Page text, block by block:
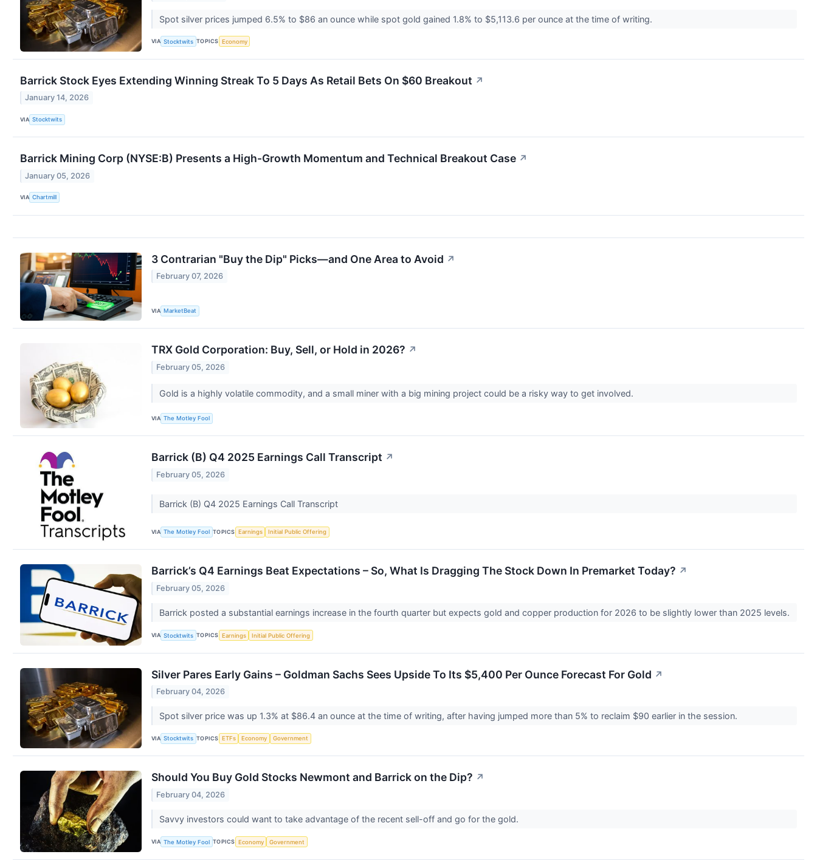
Spot silver prices jumped 6.5% to $86 an ounce while spot gold gained 1.8% to $5,113.6 per ounce at the time of writing.
VIA Stocktwits TOPICS Economy
Barrick Stock Eyes Extending Winning Streak To 5 Days As Retail Bets On $60 Breakout ↗
January 14, 2026
VIA Stocktwits
Barrick Mining Corp (NYSE:B) Presents a High-Growth Momentum and Technical Breakout Case ↗
January 05, 2026
VIA Chartmill
3 Contrarian "Buy the Dip" Picks—and One Area to Avoid ↗
February 07, 2026
VIA MarketBeat
TRX Gold Corporation: Buy, Sell, or Hold in 2026? ↗
February 05, 2026
Gold is a highly volatile commodity, and a small miner with a big mining project could be a risky way to get involved.
VIA The Motley Fool
Barrick (B) Q4 2025 Earnings Call Transcript ↗
February 05, 2026
Barrick (B) Q4 2025 Earnings Call Transcript
VIA The Motley Fool TOPICS Earnings Initial Public Offering
Barrick’s Q4 Earnings Beat Expectations – So, What Is Dragging The Stock Down In Premarket Today? ↗
February 05, 2026
Barrick posted a substantial earnings increase in the fourth quarter but expects gold and copper production for 2026 to be slightly lower than 2025 levels.
VIA Stocktwits TOPICS Earnings Initial Public Offering
Silver Pares Early Gains – Goldman Sachs Sees Upside To Its $5,400 Per Ounce Forecast For Gold ↗
February 04, 2026
Spot silver price was up 1.3% at $86.4 an ounce at the time of writing, after having jumped more than 5% to reclaim $90 earlier in the session.
VIA Stocktwits TOPICS ETFs Economy Government
Should You Buy Gold Stocks Newmont and Barrick on the Dip? ↗
February 04, 2026
Savvy investors could want to take advantage of the recent sell-off and go for the gold.
VIA The Motley Fool TOPICS Economy Government